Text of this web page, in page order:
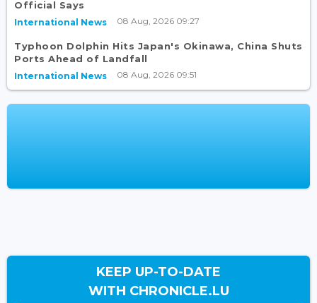
Official Says
International News 08 Aug, 2026 09:27
Typhoon Dolphin Hits Japan's Okinawa, China Shuts
Ports Ahead of Landfall
International News 08 Aug, 2026 09:51
KEEP UP-TO-DATE
WITH CHRONICLE.LU